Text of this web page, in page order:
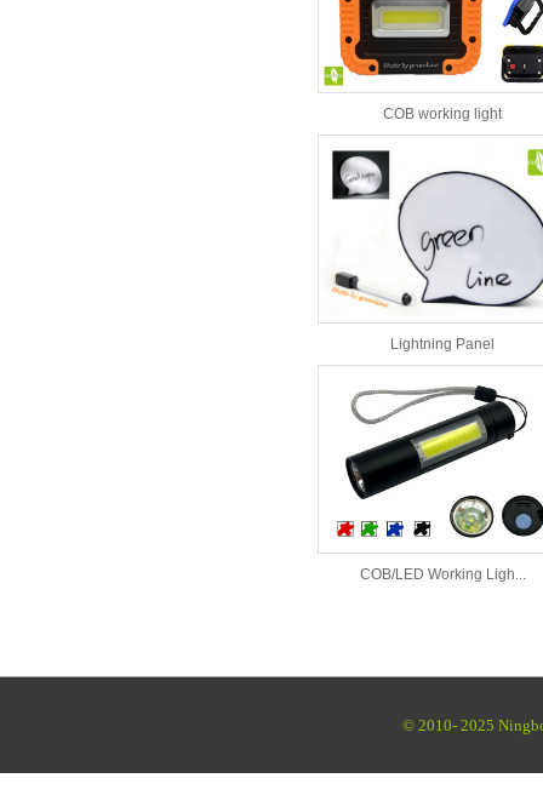
COB working light
Lightning Panel
COB/LED Working Ligh...
© 2010- 2025